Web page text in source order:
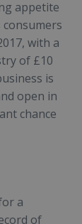
appetite
with a
of £10
is
open in
chance
a
of